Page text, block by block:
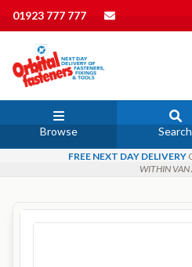
01923 777 777
Browse Search
FREE NEXT DAY DELIVERY
WITHIN VAN